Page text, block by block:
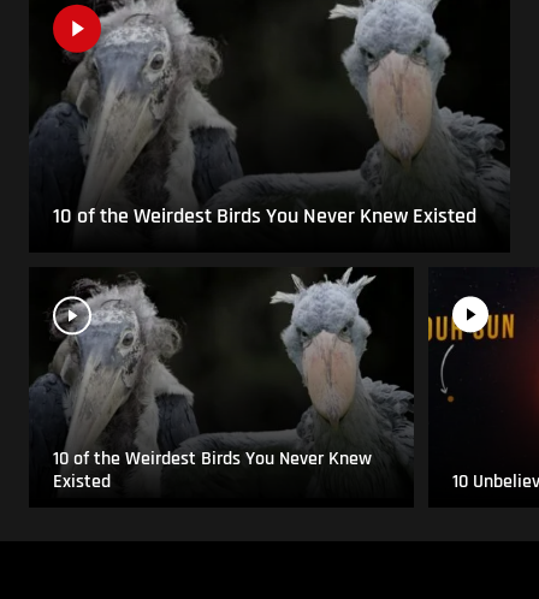
10 of the Weirdest Birds You Never Knew Existed
10 of the Weirdest Birds You Never Knew
Existed
10